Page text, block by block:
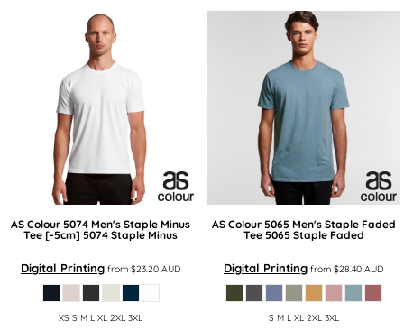
AS Colour 5074 Men's Staple Minus
Tee [-5cm] 5074 Staple Minus
Digital Printing from $23.20 AUD
XS S M L XL 2XL 3XL
AS Colour 5065 Men's Staple Faded
Tee 5065 Staple Faded
Digital Printing from $28.40 AUD
S M L XL 2XL 3XL